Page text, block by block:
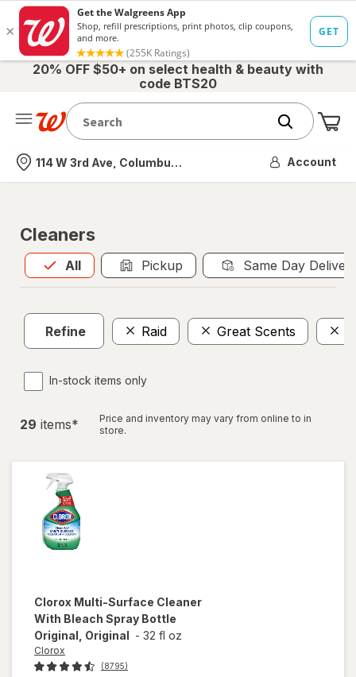
20% OFF $50+ on select health & beauty with
code BTS20
Nearest store
114 W 3rd Ave, Columbus, OH Account
Cleaners
All
Allis selected Pickup Same Day
Refine Raid Great Scents
In-stock items only
29 items*
Price and inventory may vary from online to in
store.
Clorox Multi-Surface Cleaner
With Bleach Spray Bottle
Original, Original - 32 fl oz
Clorox
(8795)